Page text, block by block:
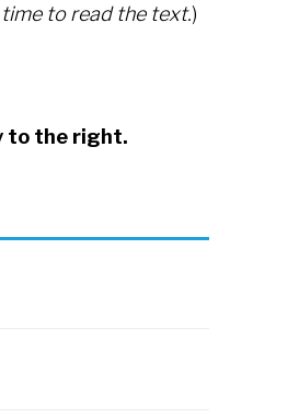
to read the text.)
to the right.